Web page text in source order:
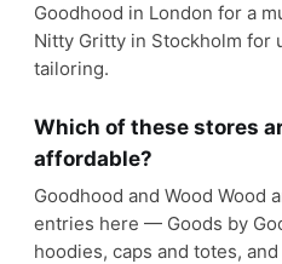
Goodhood in London for a
Nitty Gritty in Stockholm for
tailoring.
Which of these stores
affordable?
Goodhood and Wood Wood
entries here — Goods by
hoodies, caps and totes,